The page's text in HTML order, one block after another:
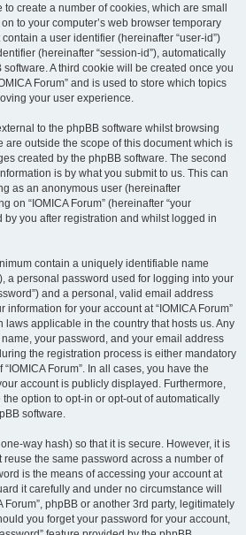
create a number of cookies, which are small
to your computer’s web browser temporary
a user identifier (hereinafter “user-id”)
(hereinafter “session-id”), automatically
A third cookie will be created once you
Forum” and is used to store which topics
your user experience.
to the phpBB software whilst browsing
are outside the scope of this document which is
created by the phpBB software. The second
is by what you submit to us. This can
as an anonymous user (hereinafter
on “IOMICA Forum” (hereinafter “your
by you after registration and whilst logged in
contain a uniquely identifiable name
a personal password used for logging into your
and a personal, valid email address
information for your account at “IOMICA Forum”
laws applicable in the country that hosts us. Any
your password, and your email address
the registration process is either mandatory
Forum”. In all cases, you have the
account is publicly displayed. Furthermore,
option to opt-in or opt-out of automatically
software.
way hash) so that it is secure. However, it is
the same password across a number of
is the means of accessing your account at
it carefully and under no circumstance will
Forum”, phpBB or another 3rd party, legitimately
you forget your password for your account,